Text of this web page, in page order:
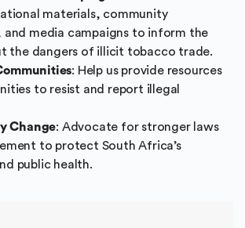
materials, community
and media campaigns to inform the
the dangers of illicit tobacco trade.
: Help us provide resources
to resist and report illegal
Change: Advocate for stronger laws
to protect South Africa’s
public health.